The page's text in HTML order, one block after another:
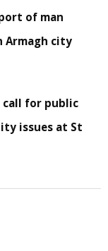
of man
city
call for public
issues at St